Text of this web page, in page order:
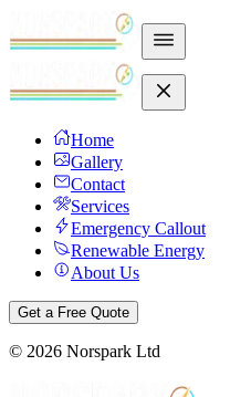
Home
Gallery
Contact
Services
Emergency Callout
Renewable Energy
About Us
Get a Free Quote
© 2026 Norspark Ltd